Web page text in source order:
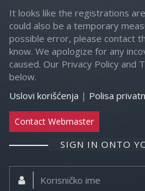
It looks like the registrations
could also be a temporary
possible error, please contact
know. We apologize for any
caused. Our Privacy Policy and
below.
Uslovi korišćenja | Polisa
Contact Webmaster
SIGN IN ONTO
Korisničko